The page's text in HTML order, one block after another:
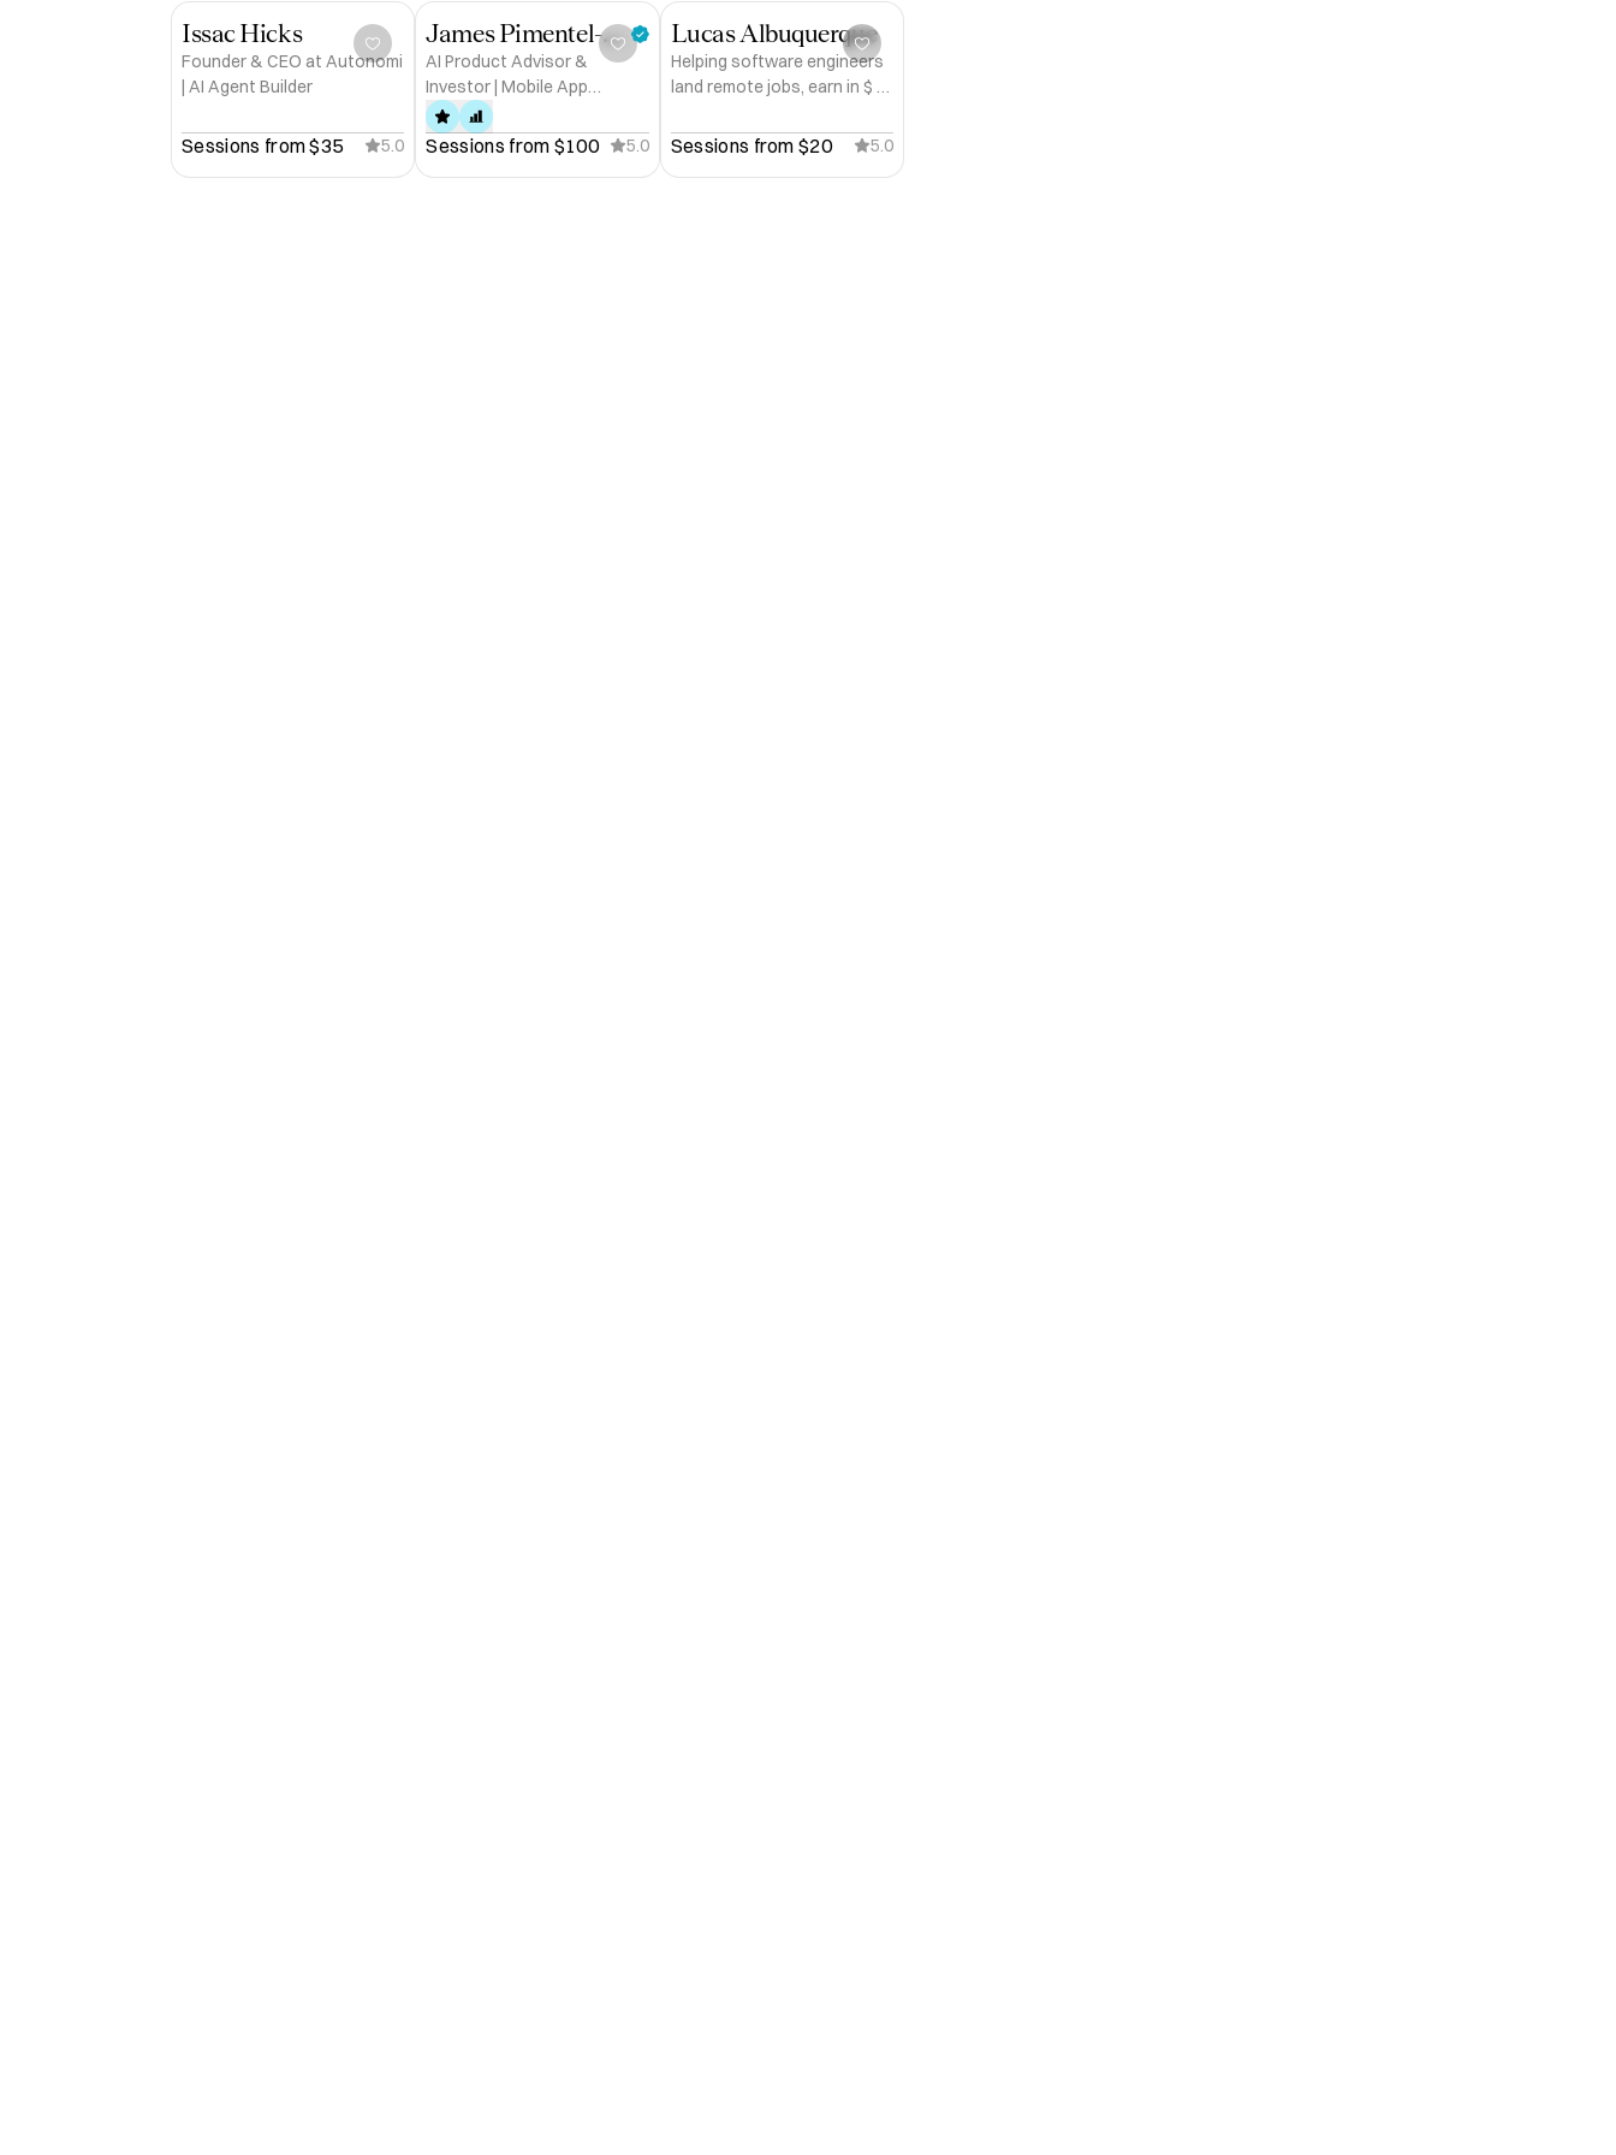
Issac Hicks
Founder & CEO at Autonomi
| AI Agent Builder
Sessions from $35 5.0
James Pimentel-Pinto
AI Product Advisor &
Investor | Mobile App
Pioneer | Europe's First
iPhone Developer | 27 App
Sessions from $100 5.0
Lucas Albuquerque
Helping software engineers
land remote jobs, earn in $ &
Sessions from $20 5.0